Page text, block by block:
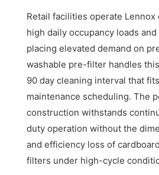
Retail facilities operate
high daily occupancy loads
placing elevated demand on
washable pre-filter handles
90 day cleaning interval that
maintenance scheduling. The
construction withstands
duty operation without the
and efficiency loss of
filters under high-cycle